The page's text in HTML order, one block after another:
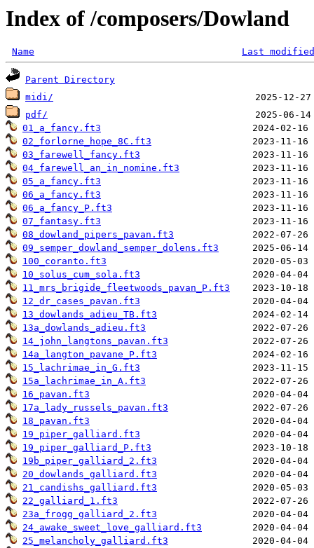
Index of /composers/Dowland
Name Last modified
Parent Directory
midi/
pdf/
01_a_fancy.ft3
02_forlorne_hope_8C.ft3
03_farewell_fancy.ft3
04_farewell_an_in_nomine.ft3
05_a_fancy.ft3
06_a_fancy.ft3
06_a_fancy_P.ft3
07_fantasy.ft3
08_dowland_pipers_pavan.ft3
09_semper_dowland_semper_dolens.ft3
100_coranto.ft3
10_solus_cum_sola.ft3
11_mrs_brigide_fleetwoods_pavan_P.ft3
12_dr_cases_pavan.ft3
13_dowlands_adieu_TB.ft3
13a_dowlands_adieu.ft3
14_john_langtons_pavan.ft3
14a_langton_pavane_P.ft3
15_lachrimae_in_G.ft3
15a_lachrimae_in_A.ft3
16_pavan.ft3
17a_lady_russels_pavan.ft3
18_pavan.ft3
19_piper_galliard.ft3
19_piper_galliard_P.ft3
19b_piper_galliard_2.ft3
20_dowlands_galliard.ft3
21_candishs_galliard.ft3
22_galliard_1.ft3
23a_frogg_galliard_2.ft3
24_awake_sweet_love_galliard.ft3
25_melancholy_galliard.ft3